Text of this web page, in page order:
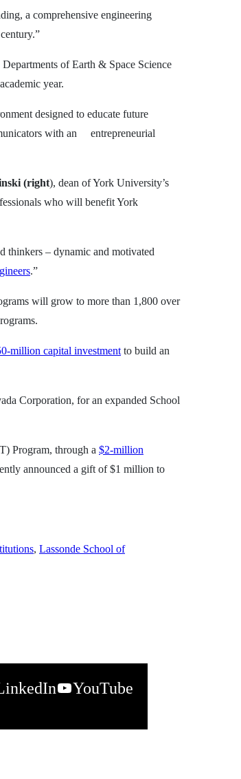
a comprehensive engineering
of Earth & Space Science
year.
designed to educate future
with an
entrepreneurial
(right), dean of York University’s
who will benefit York
thinkers – dynamic and motivated
.”
will grow to more than 1,800 over
million capital investment to build an
Corporation, for an expanded School
Program, through a $2-million
announced a gift of $1 million to
, Lassonde School of
YouTube